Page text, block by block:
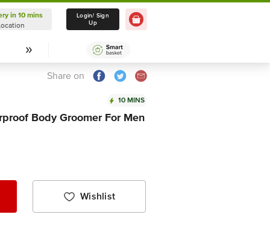
Delivery in 10 mins
Select Location
in 10 mins
Login/ Sign
Up
Share on
10 MINS
Body Groomer For Men
Wishlist